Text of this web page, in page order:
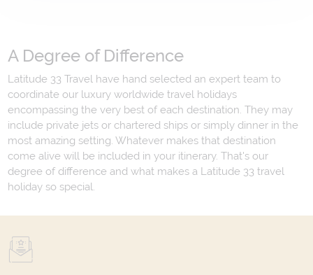
A Degree of Difference
Latitude 33 Travel have hand selected an expert team to
coordinate our luxury worldwide travel holidays
encompassing the very best of each destination. They may
include private jets or chartered ships or simply dinner in the
most amazing setting. Whatever makes that destination
come alive will be included in your itinerary. That's our
degree of difference and what makes a Latitude 33 travel
holiday so special.